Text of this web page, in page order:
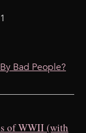
Bad People?
of WWII (with